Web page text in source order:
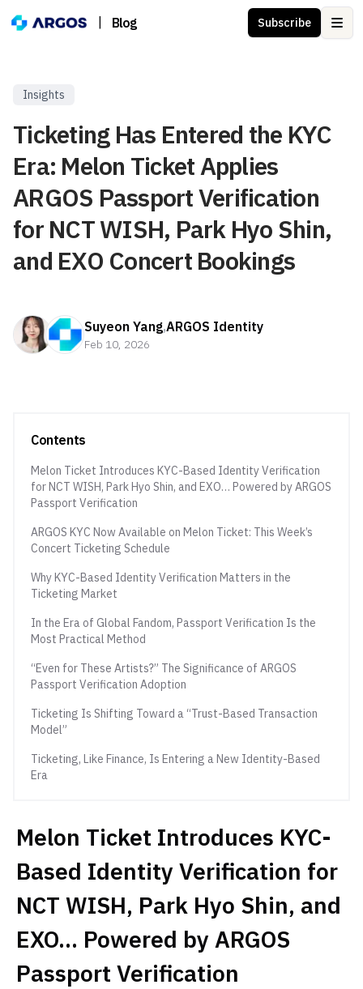
Blog Subscribe
Insights
Ticketing Has Entered the KYC
Era: Melon Ticket Applies
ARGOS Passport Verification
for NCT WISH, Park Hyo Shin,
and EXO Concert Bookings
Suyeon Yang,ARGOS Identity
Feb 10, 2026
Contents
Melon Ticket Introduces KYC-Based Identity Verification
for NCT WISH, Park Hyo Shin, and EXO… Powered by ARGOS
Passport Verification
ARGOS KYC Now Available on Melon Ticket: This Week’s
Concert Ticketing Schedule
Why KYC-Based Identity Verification Matters in the
Ticketing Market
In the Era of Global Fandom, Passport Verification Is the
Most Practical Method
“Even for These Artists?” The Significance of ARGOS
Passport Verification Adoption
Ticketing Is Shifting Toward a “Trust-Based Transaction
Model”
Ticketing, Like Finance, Is Entering a New Identity-Based
Era
Melon Ticket Introduces KYC-
Based Identity Verification for
NCT WISH, Park Hyo Shin, and
EXO… Powered by ARGOS
Passport Verification